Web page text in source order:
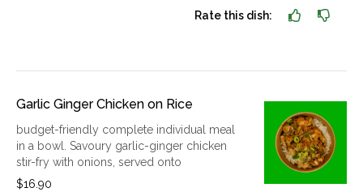
Rate this dish:
Garlic Ginger Chicken on Rice
budget-friendly complete individual meal
in a bowl. Savoury garlic-ginger chicken
stir-fry with onions, served onto
$16.90